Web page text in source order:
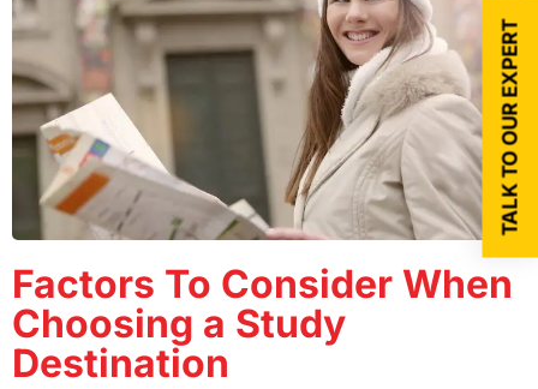
Factors To Consider When
Choosing a Study
Destination
TALK TO OUR EXPERT